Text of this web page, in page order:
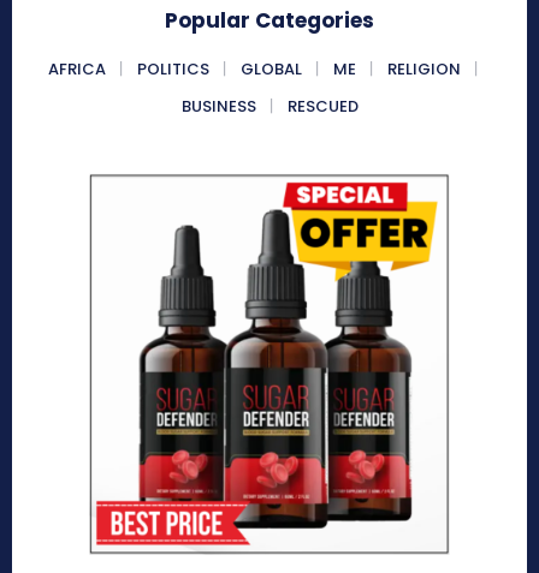
Popular Categories
AFRICA POLITICS GLOBAL ME
RELIGION
BUSINESS
RESCUED